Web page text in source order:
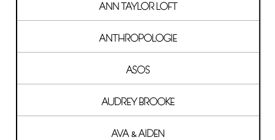
ANN TAYLOR LOFT
ANTHROPOLOGIE
ASOS
AUDREY BROOKE
AVA & AIDEN